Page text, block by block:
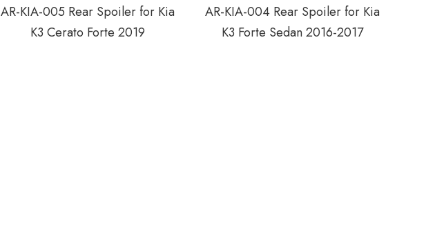
AR-KIA-005 Rear Spoiler for Kia
K3 Cerato Forte 2019
AR-KIA-004 Rear Spoiler for Kia
K3 Forte Sedan 2016-2017